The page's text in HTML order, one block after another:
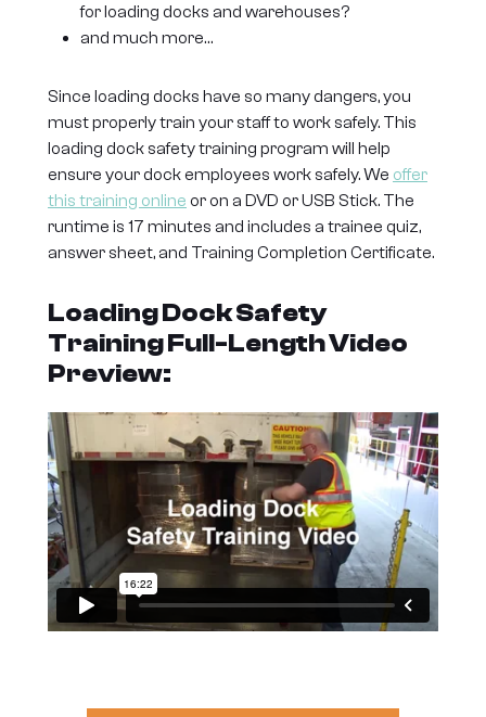
for loading docks and warehouses?
and much more…
Since loading docks have so many dangers, you
must properly train your staff to work safely. This
loading dock safety training program will help
ensure your dock employees work safely. We offer
this training online or on a DVD or USB Stick. The
runtime is 17 minutes and includes a trainee quiz,
answer sheet, and Training Completion Certificate.
Loading Dock Safety
Training Full-Length Video
Preview: